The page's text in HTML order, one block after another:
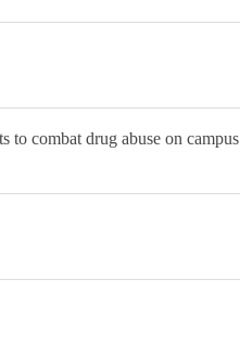
to combat drug abuse on campus